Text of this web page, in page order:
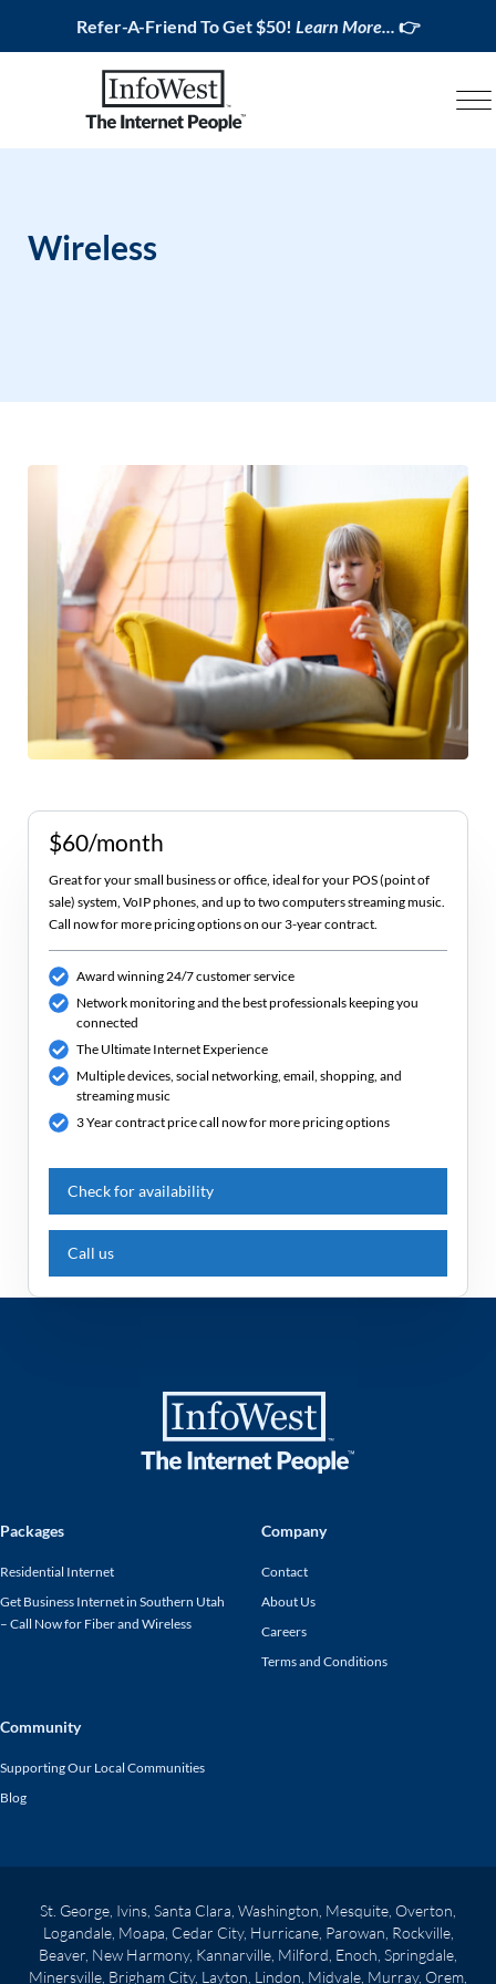
Refer-A-Friend To Get $50! Learn More... 👉
Wireless
$60/month
Great for your small business or office, ideal for your POS (point of
sale) system, VoIP phones, and up to two computers streaming music.
Call now for more pricing options on our 3-year contract.
Award winning 24/7 customer service
Network monitoring and the best professionals keeping you
connected
The Ultimate Internet Experience
Multiple devices, social networking, email, shopping, and
streaming music
3 Year contract price call now for more pricing options
Check for availability
Call us
Packages
Residential Internet
Get Business Internet in Southern Utah
– Call Now for Fiber and Wireless
Company
Contact
About Us
Careers
Terms and Conditions
Community
Supporting Our Local Communities
Blog
St. George, Ivins, Santa Clara, Washington, Mesquite, Overton,
Logandale, Moapa, Cedar City, Hurricane, Parowan, Rockville,
Beaver, New Harmony, Kannarville, Milford, Enoch, Springdale,
Minersville, Brigham City, Layton, Lindon, Midvale, Murray, Orem,